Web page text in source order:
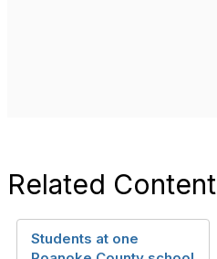
v
g
Related Content
Students at one